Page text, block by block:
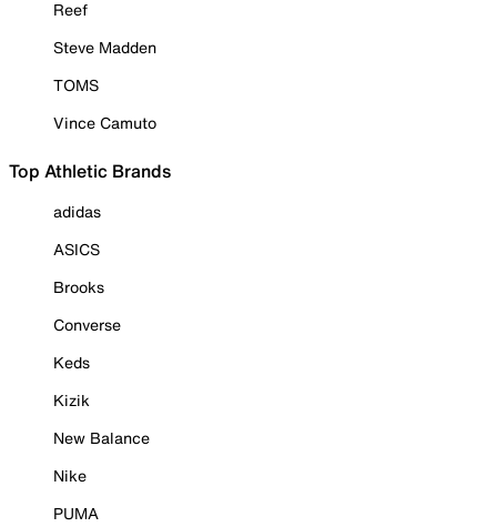
Reef
Steve Madden
TOMS
Vince Camuto
Top Athletic Brands
adidas
ASICS
Brooks
Converse
Keds
Kizik
New Balance
Nike
PUMA